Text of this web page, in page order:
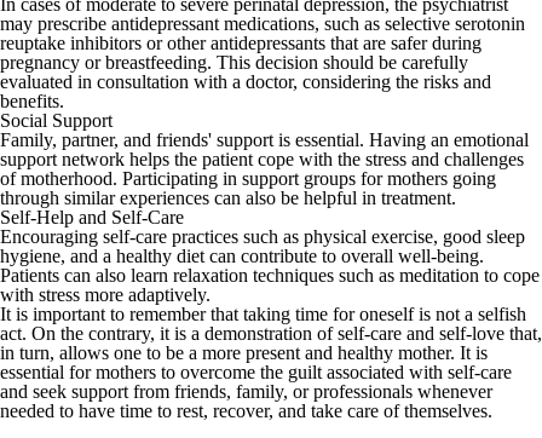
In cases of moderate to severe perinatal depression, the psychiatrist
may prescribe antidepressant medications, such as selective serotonin
reuptake inhibitors or other antidepressants that are safer during
pregnancy or breastfeeding. This decision should be carefully
evaluated in consultation with a doctor, considering the risks and
benefits.
Social Support
Family, partner, and friends' support is essential. Having an emotional
support network helps the patient cope with the stress and challenges
of motherhood. Participating in support groups for mothers going
through similar experiences can also be helpful in treatment.
Self-Help and Self-Care
Encouraging self-care practices such as physical exercise, good sleep
hygiene, and a healthy diet can contribute to overall well-being.
Patients can also learn relaxation techniques such as meditation to cope
with stress more adaptively.
It is important to remember that taking time for oneself is not a selfish
act. On the contrary, it is a demonstration of self-care and self-love that,
in turn, allows one to be a more present and healthy mother. It is
essential for mothers to overcome the guilt associated with self-care
and seek support from friends, family, or professionals whenever
needed to have time to rest, recover, and take care of themselves.